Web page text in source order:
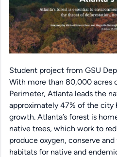
Student project from GSU
With more than 80,000 acres
Perimeter, Atlanta leads the
approximately 47% of the city
growth. Atlanta’s forest is
native trees, which work to
produce oxygen,conserve and
habitats for native and